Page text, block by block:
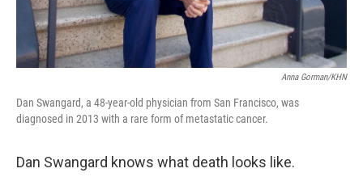
Anna Gorman/KHN
Dan Swangard, a 48-year-old physician from San Francisco, was
diagnosed in 2013 with a rare form of metastatic cancer.
Dan Swangard knows what death looks like.